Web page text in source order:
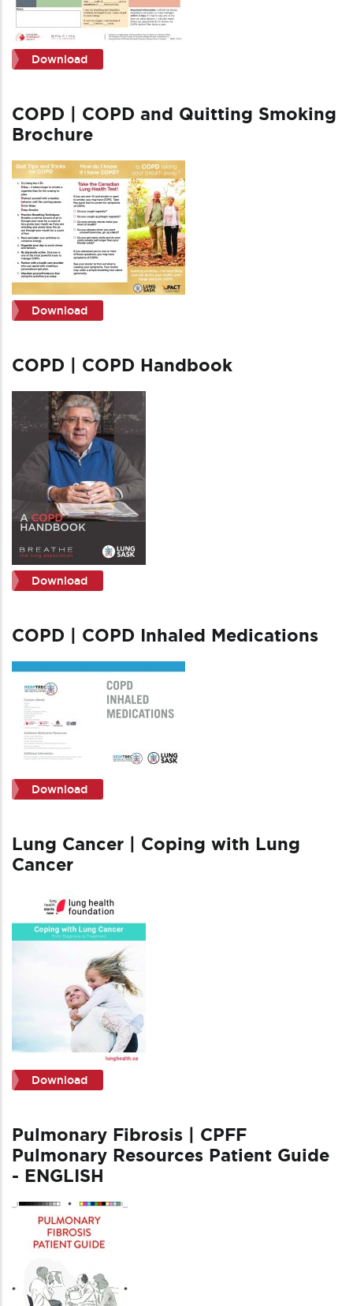
Download
COPD | COPD and Quitting Smoking
Brochure
Download
COPD | COPD Handbook
Download
COPD | COPD Inhaled Medications
Download
Lung Cancer | Coping with Lung
Cancer
Download
Pulmonary Fibrosis | CPFF
Pulmonary Resources Patient Guide
- ENGLISH